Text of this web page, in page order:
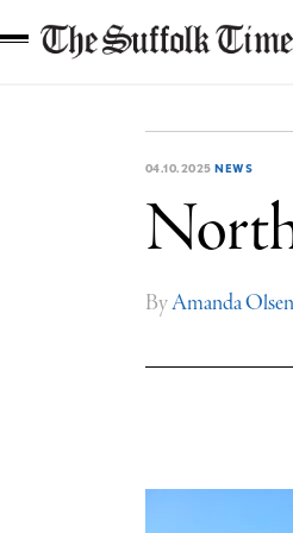
04.10.2025 NEWS
ByAmanda Olsen